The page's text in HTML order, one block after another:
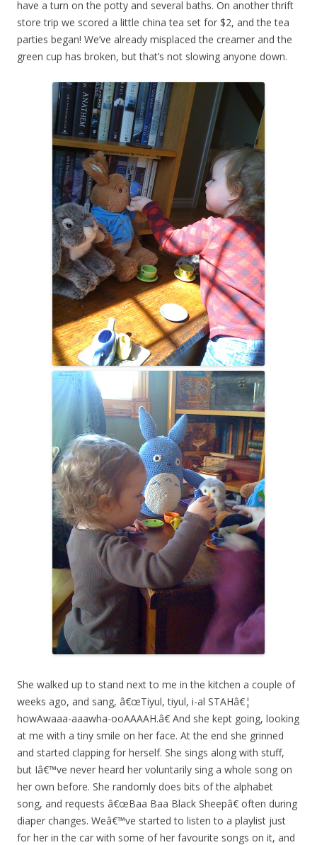
have a turn on the potty and several baths. On another thrift
store trip we scored a little china tea set for $2, and the tea
parties began! We’ve already misplaced the creamer and the
green cup has broken, but that’s not slowing anyone down.
She walked up to stand next to me in the kitchen a couple of
weeks ago, and sang, â€œTiyul, tiyul, i-al STAHâ€¦
howAwaaa-aaawha-ooAAAAH.â€ And she kept going, looking
at me with a tiny smile on her face. At the end she grinned
and started clapping for herself. She sings along with stuff,
but Iâ€™ve never heard her voluntarily sing a whole song on
her own before. She randomly does bits of the alphabet
song, and requests â€œBaa Baa Black Sheepâ€ often during
diaper changes. Weâ€™ve started to listen to a playlist just
for her in the car with some of her favourite songs on it, and